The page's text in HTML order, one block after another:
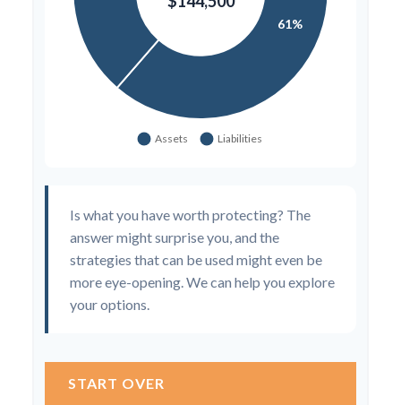
Is what you have worth protecting? The
answer might surprise you, and the
strategies that can be used might even be
more eye-opening. We can help you explore
your options.
START OVER